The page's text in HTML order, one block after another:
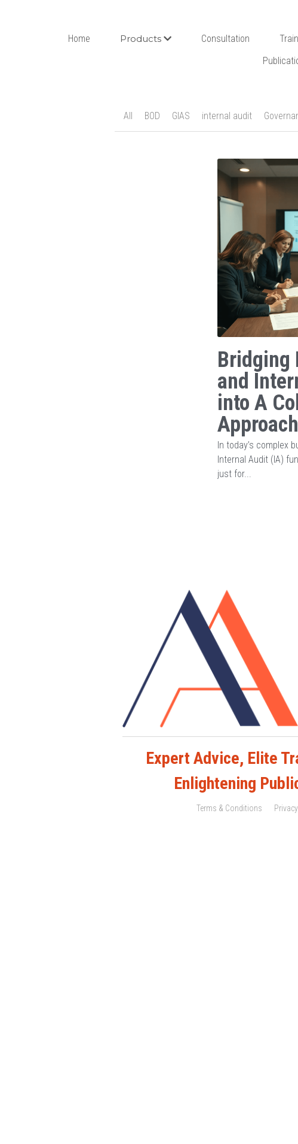
Home Products Consultation
All BOD GIAS internal audit
Bridging
and
into A
Approach
In today’s complex
Internal Audit (IA)
just for...
Expert Advice, Elite
Enlightening
Terms & Conditions